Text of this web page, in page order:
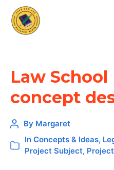
Law
concept
By Margaret
In Concepts & Ideas,
Project Subject,